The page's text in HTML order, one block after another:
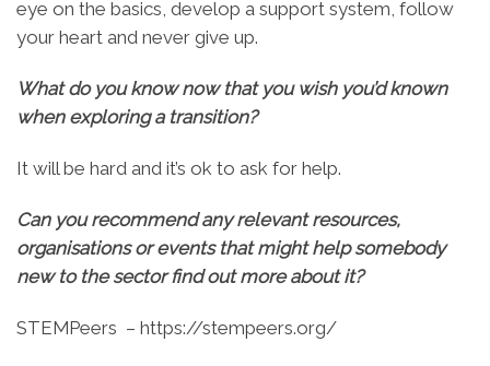
eye on the basics, develop a support system, follow
your heart and never give up.
What do you know now that you wish you’d known
when exploring a transition?
It will be hard and it’s ok to ask for help.
Can you recommend any relevant resources,
organisations or events that might help somebody
new to the sector find out more about it?
STEMPeers – https://stempeers.org/